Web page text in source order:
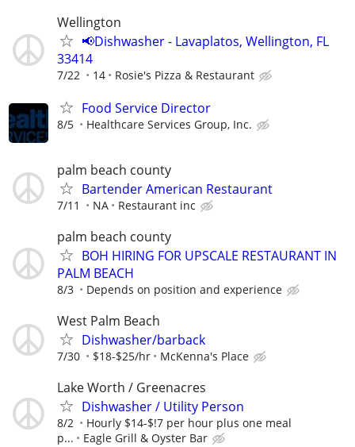
Wellington
📢Dishwasher - Lavaplatos, Wellington, FL
33414
7/22 14 Rosie's Pizza & Restaurant
Food Service Director
8/5 Healthcare Services Group, Inc.
palm beach county
Bartender American Restaurant
7/11 NA Restaurant inc
palm beach county
BOH HIRING FOR UPSCALE RESTAURANT IN
PALM BEACH
8/3 Depends on position and experience
West Palm Beach
Dishwasher/barback
7/30 $18-$25/hr McKenna's Place
Lake Worth / Greenacres
Dishwasher / Utility Person
8/2
Hourly $14-$!7 per hour plus one meal
p...
Eagle Grill & Oyster Bar